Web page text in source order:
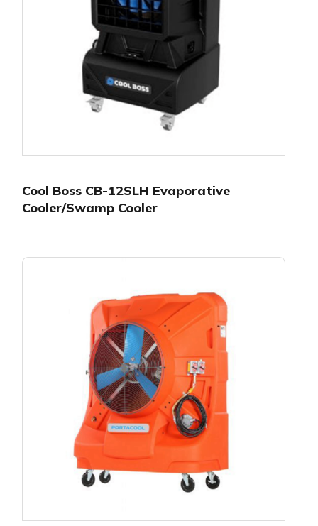
Cool Boss CB-12SLH Evaporative
Cooler/Swamp Cooler